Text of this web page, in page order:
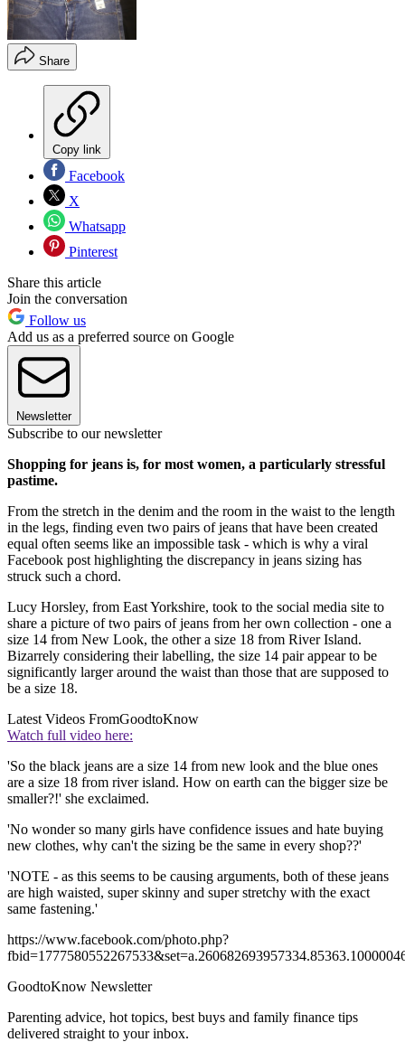
Share
Copy link
Facebook
X
Whatsapp
Pinterest
Share this article
Join the conversation
Follow us
Add us as a preferred source on Google
Newsletter
Subscribe to our newsletter
Shopping for jeans is, for most women, a particularly stressful
pastime.
From the stretch in the denim and the room in the waist to the length
in the legs, finding even two pairs of jeans that have been created
equal often seems like an impossible task - which is why a viral
Facebook post highlighting the discrepancy in jeans sizing has
struck such a chord.
Lucy Horsley, from East Yorkshire, took to the social media site to
share a picture of two pairs of jeans from her own collection - one a
size 14 from New Look, the other a size 18 from River Island.
Bizarrely considering their labelling, the size 14 pair appear to be
significantly larger around the waist than those that are supposed to
be a size 18.
Latest Videos FromGoodtoKnow
Watch full video here:
'So the black jeans are a size 14 from new look and the blue ones
are a size 18 from river island. How on earth can the bigger size be
smaller?!' she exclaimed.
'No wonder so many girls have confidence issues and hate buying
new clothes, why can't the sizing be the same in every shop??'
'NOTE - as this seems to be causing arguments, both of these jeans
are high waisted, super skinny and super stretchy with the exact
same fastening.'
https://www.facebook.com/photo.php?
GoodtoKnow Newsletter
Parenting advice, hot topics, best buys and family finance tips
delivered straight to your inbox.